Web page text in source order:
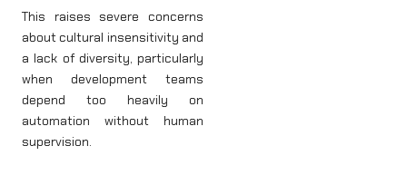
This raises severe concerns
about cultural insensitivity and
a lack of diversity, particularly
when development teams
depend too heavily on
automation without human
supervision.